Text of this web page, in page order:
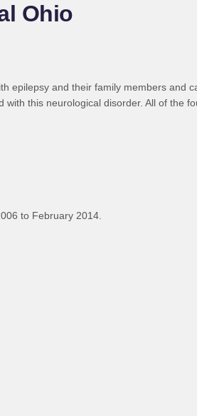
Ohio
epilepsy and their family members and
this neurological disorder. All of the
to February 2014.